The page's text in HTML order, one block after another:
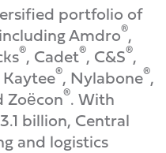
portfolio of
Amdro®,
®, Cadet®, C&S®,
Kaytee®, Nylabone®,
Zoёcon®. With
billion, Central
and logistics